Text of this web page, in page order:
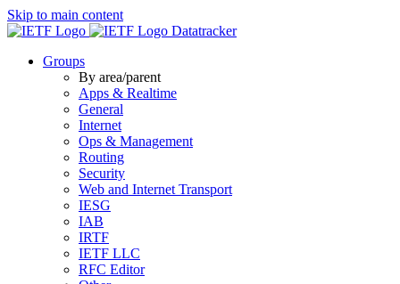
Skip to main content
Datatracker
Groups
By area/parent
Apps & Realtime
General
Internet
Ops & Management
Routing
Security
Web and Internet Transport
IESG
IAB
IRTF
IETF LLC
RFC Editor